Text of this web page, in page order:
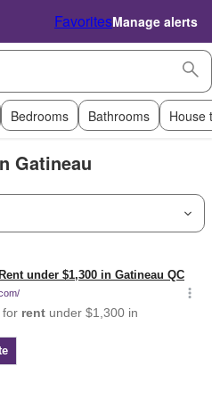
FavoritesManage alerts
Bedrooms Bathrooms House
Gatineau